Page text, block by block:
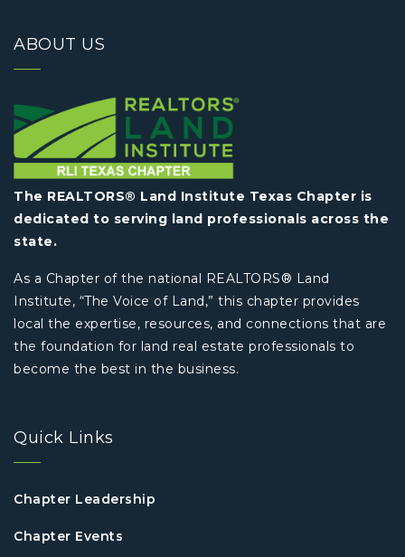
ABOUT US
The REALTORS® Land Institute Texas Chapter is
dedicated to serving land professionals across the
state.
As a Chapter of the national REALTORS® Land
Institute, “The Voice of Land,” this chapter provides
local the expertise, resources, and connections that are
the foundation for land real estate professionals to
become the best in the business.
Quick Links
Chapter Leadership
Chapter Events